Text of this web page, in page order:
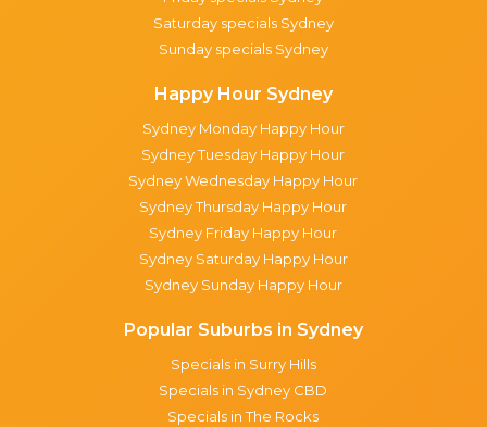
Saturday specials Sydney
Sunday specials Sydney
Happy Hour Sydney
Sydney Monday Happy Hour
Sydney Tuesday Happy Hour
Sydney Wednesday Happy Hour
Sydney Thursday Happy Hour
Sydney Friday Happy Hour
Sydney Saturday Happy Hour
Sydney Sunday Happy Hour
Popular Suburbs in Sydney
Specials in Surry Hills
Specials in Sydney CBD
Specials in The Rocks